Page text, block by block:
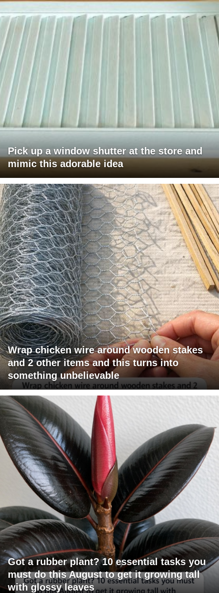
Pick up a window shutter at the store and
mimic this adorable idea
Wrap chicken wire around wooden stakes
and 2 other items and this turns into
something unbelievable
Got a rubber plant? 10 essential tasks you
must do this August to get it growing tall
with glossy leaves